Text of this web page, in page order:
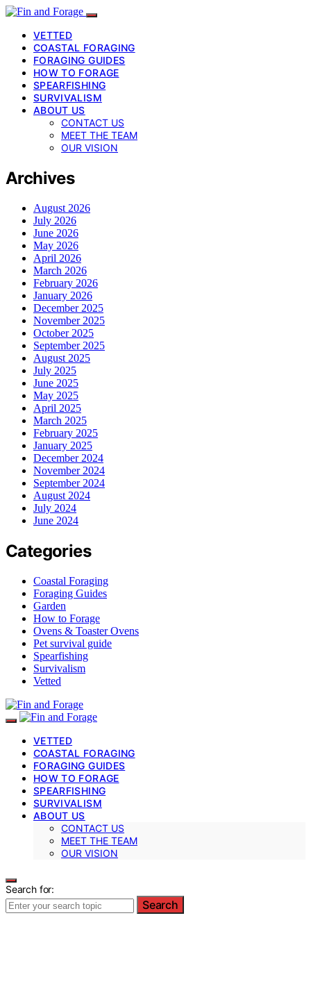
VETTED
COASTAL FORAGING
FORAGING GUIDES
HOW TO FORAGE
SPEARFISHING
SURVIVALISM
ABOUT US
CONTACT US
MEET THE TEAM
OUR VISION
Archives
August 2026
July 2026
June 2026
May 2026
April 2026
March 2026
February 2026
January 2026
December 2025
November 2025
October 2025
September 2025
August 2025
July 2025
June 2025
May 2025
April 2025
March 2025
February 2025
January 2025
December 2024
November 2024
September 2024
August 2024
July 2024
June 2024
Categories
Coastal Foraging
Foraging Guides
Garden
How to Forage
Ovens & Toaster Ovens
Pet survival guide
Spearfishing
Survivalism
Vetted
VETTED
COASTAL FORAGING
FORAGING GUIDES
HOW TO FORAGE
SPEARFISHING
SURVIVALISM
ABOUT US
CONTACT US
MEET THE TEAM
OUR VISION
Search for:
Search